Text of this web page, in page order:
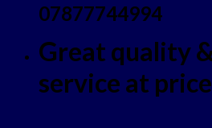
07877744994
Great quality
service at